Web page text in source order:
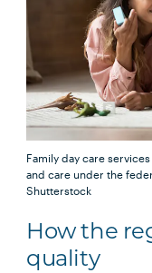
Family day care
and care under the
Shutterstock
How the
quality